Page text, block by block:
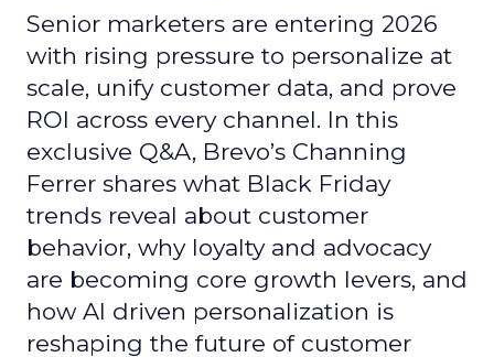
Senior marketers are entering 2026
with rising pressure to personalize at
scale, unify customer data, and prove
ROI across every channel. In this
exclusive Q&A, Brevo’s Channing
Ferrer shares what Black Friday
trends reveal about customer
behavior, why loyalty and advocacy
are becoming core growth levers, and
how AI driven personalization is
reshaping the future of customer